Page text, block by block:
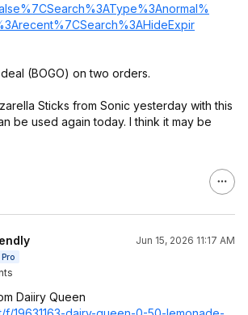
AType%3Anormal%
rch%3AHideExpir
(BOGO) on two orders.
Sticks from Sonic yesterday with this
be used again today. I think it may be
Jun 15, 2026 11:17 AM
Pro
Daiiry Queen